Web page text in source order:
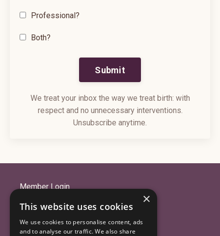
Professional?
Both?
Submit
We treat your inbox the way we treat birth: with
respect and no unnecessary interventions.
Unsubscribe anytime.
Member Login
Library: Courses & Community
Get the Android App
×
This website uses cookies
We use cookies to personalise content, ads
and to analyse our traffic. We also share